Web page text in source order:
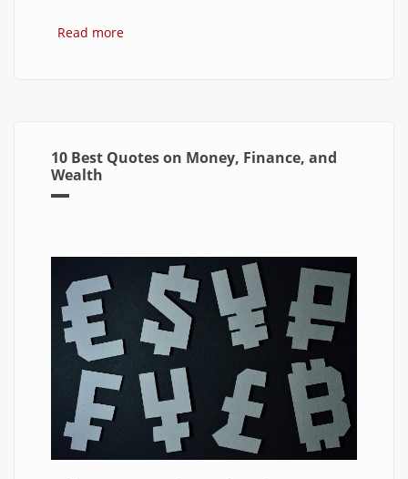
Read more
10 Best Quotes on Money, Finance, and
Wealth